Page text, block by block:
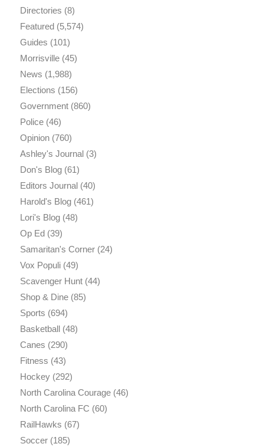
Directories (8)
Featured(5,574)
Guides (101)
Morrisville(45)
News (1,988)
Elections (156)
Government(860)
Police(46)
Opinion(760)
Ashley's Journal(3)
Don's Blog(61)
Editors Journal(40)
Harold's Blog(461)
Lori's Blog(48)
Op Ed(39)
Samaritan's Corner(24)
Vox Populi(49)
Scavenger Hunt(44)
Shop & Dine(85)
Sports (694)
Basketball(48)
Canes (290)
Fitness (43)
Hockey(292)
North Carolina Courage(46)
North Carolina FC (60)
RailHawks (67)
Soccer(185)